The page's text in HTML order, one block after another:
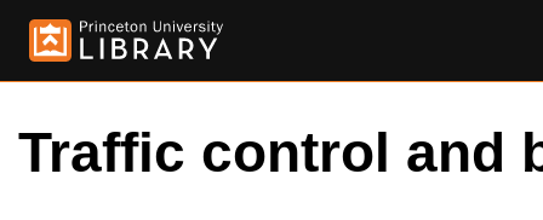
Traffic control and